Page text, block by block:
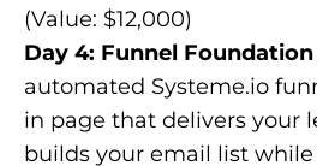
(Value: $12,000)
Day 4: Funnel Foundation
automated Systeme.io
in page that delivers your
builds your email list while